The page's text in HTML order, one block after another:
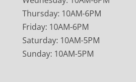
Thursday: 10AM-6PM
Friday: 10AM-6PM
Saturday: 10AM-5PM
Sunday: 10AM-5PM